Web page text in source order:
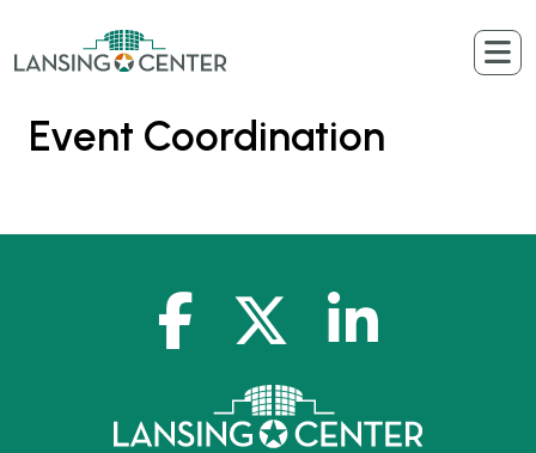
Event Coordination
facebook-f x-twitterlinkedin-in